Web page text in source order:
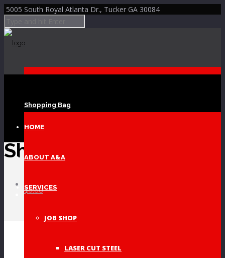
5005 South Royal Atlanta Dr., Tucker GA 30084
Shopping Bag
$0.00
HOME
ABOUT A&A
SERVICES
JOB SHOP
LASER CUT STEEL
Shop
Home
Shop